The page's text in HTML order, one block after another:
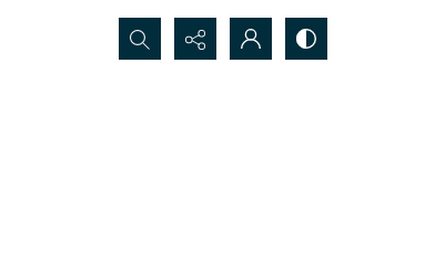
Search...